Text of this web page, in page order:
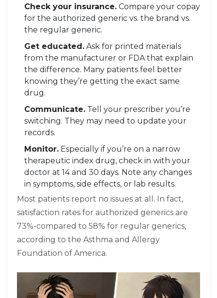
Check your insurance. Compare your copay
for the authorized generic vs. the brand vs.
the regular generic.
Get educated. Ask for printed materials
from the manufacturer or FDA that explain
the difference. Many patients feel better
knowing they’re getting the exact same
drug.
Communicate. Tell your prescriber you’re
switching. They may need to update your
records.
Monitor. Especially if you’re on a narrow
therapeutic index drug, check in with your
doctor at 14 and 30 days. Note any changes
in symptoms, side effects, or lab results.
Most patients report no issues at all. In fact,
satisfaction rates for authorized generics are
73%-compared to 58% for regular generics,
according to the Asthma and Allergy
Foundation of America.